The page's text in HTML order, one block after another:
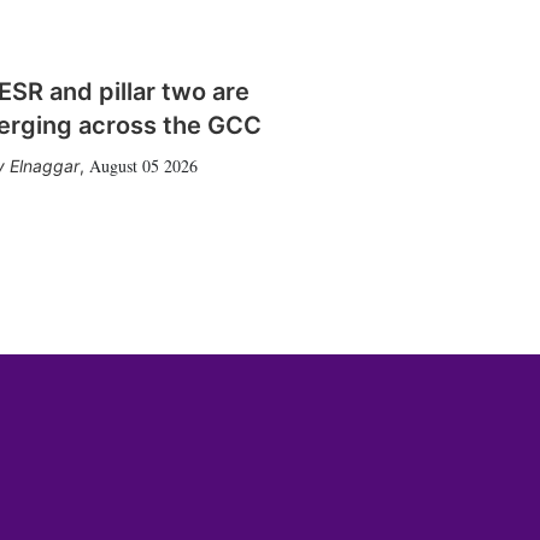
and pillar two are
across the GCC
Elnaggar, August 05 2026